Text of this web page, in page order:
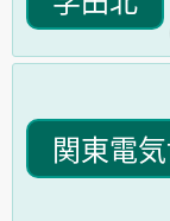
関東電